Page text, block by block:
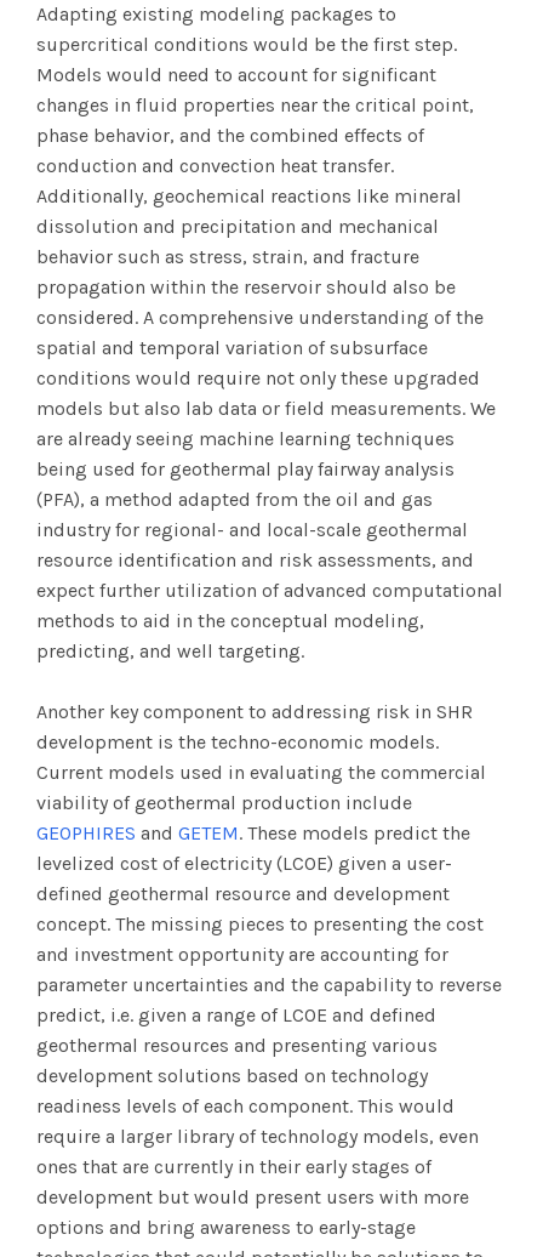
Adapting existing modeling packages to
supercritical conditions would be the first step.
Models would need to account for significant
changes in fluid properties near the critical point,
phase behavior, and the combined effects of
conduction and convection heat transfer.
Additionally, geochemical reactions like mineral
dissolution and precipitation and mechanical
behavior such as stress, strain, and fracture
propagation within the reservoir should also be
considered. A comprehensive understanding of the
spatial and temporal variation of subsurface
conditions would require not only these upgraded
models but also lab data or field measurements. We
are already seeing machine learning techniques
being used for geothermal play fairway analysis
(PFA), a method adapted from the oil and gas
industry for regional- and local-scale geothermal
resource identification and risk assessments, and
expect further utilization of advanced computational
methods to aid in the conceptual modeling,
predicting, and well targeting.
Another key component to addressing risk in SHR
development is the techno-economic models.
Current models used in evaluating the commercial
viability of geothermal production include
GEOPHIRES and GETEM. These models predict the
levelized cost of electricity (LCOE) given a user-
defined geothermal resource and development
concept. The missing pieces to presenting the cost
and investment opportunity are accounting for
parameter uncertainties and the capability to reverse
predict, i.e. given a range of LCOE and defined
geothermal resources and presenting various
development solutions based on technology
readiness levels of each component. This would
require a larger library of technology models, even
ones that are currently in their early stages of
development but would present users with more
options and bring awareness to early-stage